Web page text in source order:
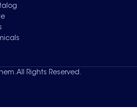
All Rights Reserved.